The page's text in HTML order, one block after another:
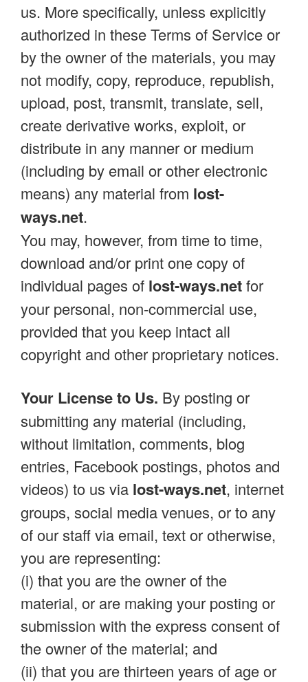
us. More specifically, unless explicitly
authorized in these Terms of Service or
by the owner of the materials, you may
not modify, copy, reproduce, republish,
upload, post, transmit, translate, sell,
create derivative works, exploit, or
distribute in any manner or medium
(including by email or other electronic
means) any material from lost-
ways.net.
You may, however, from time to time,
download and/or print one copy of
individual pages of lost-ways.netfor
your personal, non-commercial use,
provided that you keep intact all
copyright and other proprietary notices.
Your License to Us. By posting or
submitting any material (including,
without limitation, comments, blog
entries, Facebook postings, photos and
videos) to us via lost-ways.net, internet
groups, social media venues, or to any
of our staff via email, text or otherwise,
you are representing:
(i) that you are the owner of the
material, or are making your posting or
submission with the express consent of
the owner of the material; and
(ii) that you are thirteen years of age or